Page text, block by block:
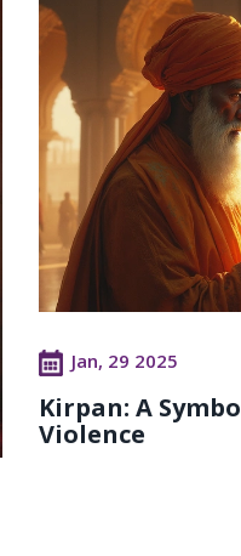
Jan, 29 2025
Kirpan: A
Violence